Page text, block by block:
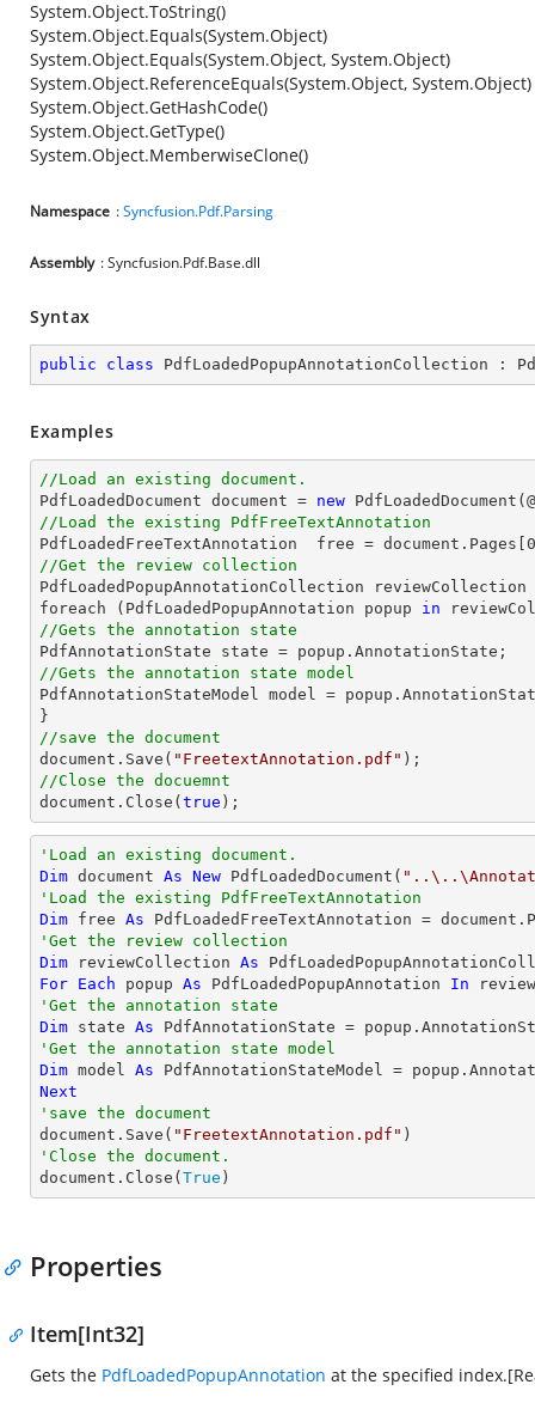
System.Object.ToString()
System.Object.Equals(System.Object)
System.Object.Equals(System.Object, System.Object)
System.Object.ReferenceEquals(System.Object, System.Object)
System.Object.GetHashCode()
System.Object.GetType()
System.Object.MemberwiseClone()
Namespace :Syncfusion.Pdf.Parsing
Assembly : Syncfusion.Pdf.Base.dll
Syntax
public class PdfLoadedPopupAnnotationCollection :
Examples
//Load an existing document.
PdfLoadedDocument document = new PdfLoadedDocument(@
//Load the existing PdfFreeTextAnnotation
PdfLoadedFreeTextAnnotation  free = document .Pages[ 0
//Get the review collection
PdfLoadedPopupAnnotationCollection
foreach (PdfLoadedPopupAnnotation popup in
//Gets the annotation state
//Gets the annotation state model
PdfAnnotationStateModel model =
//save the document
document .Save( "FreetextAnnotation.pdf"
//Close the docuemnt
document .Close( true );
'Load an existing document.
Dim document As New PdfLoadedDocument(
'Load the existing PdfFreeTextAnnotation
Dim free As PdfLoadedFreeTextAnnotation =
'Get the review collection
Dim reviewCollection As
For Each popup As PdfLoadedPopupAnnotation In
'Get the annotation state
Dim state As
'Get the annotation state model
Dim model As
Next
'save the document
document.Save( "FreetextAnnotation.pdf"
'Close the document.
document.Close( True )
Properties
Item[Int32]
Gets the PdfLoadedPopupAnnotation at the specified